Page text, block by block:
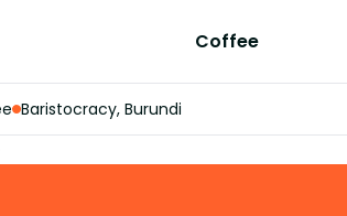
Coffee
Baristocracy, Burundi